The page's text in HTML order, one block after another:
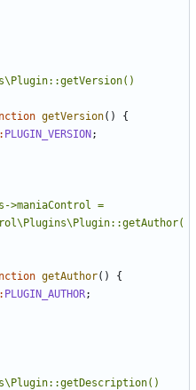
getVersion()
{
PLUGIN_VERSION ;
getAuthor()
{
PLUGIN_AUTHOR;